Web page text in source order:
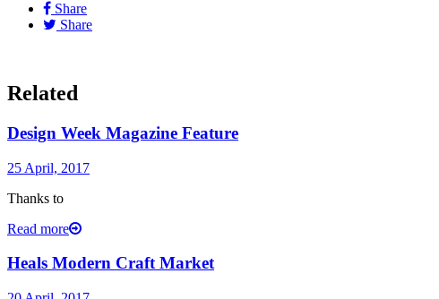
Share
Share
Related
Design Week Magazine Feature
25 April, 2017
Thanks to
Read more
Heals Modern Craft Market